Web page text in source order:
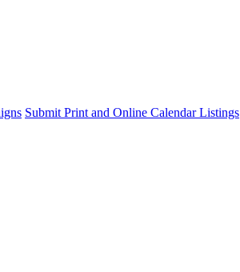
Submit Print and Online Calendar Listings